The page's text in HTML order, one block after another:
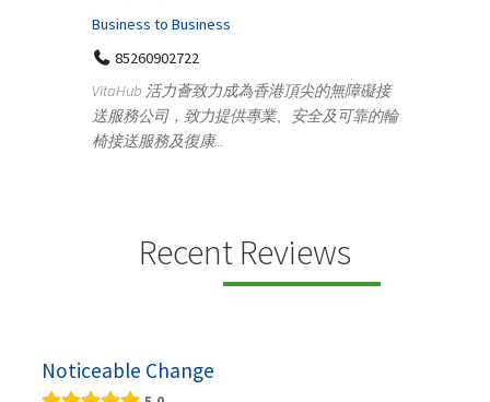
Iraq Patients
Medical
100 A, 4th Street Abhirampuram
Tenyampeth,Chennai TamilNadu, 600018
+919371136499
Recent Reviews
Noticeable Change